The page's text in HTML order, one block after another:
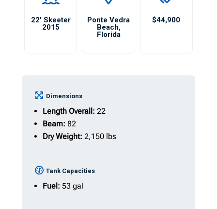
22′ Skeeter
2015
Ponte Vedra
Beach,
Florida
$44,900
Dimensions
Length Overall: 22
Beam: 82
Dry Weight: 2,150 lbs
Tank Capacities
Fuel: 53 gal